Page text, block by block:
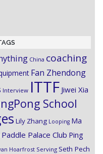
China coaching
Fan Zhendong
Interview ITTF Jiwei Xia
School
Lily Zhang Looping Ma
Paddle Palace Club Ping
Hoarfrost Serving Seth Pech